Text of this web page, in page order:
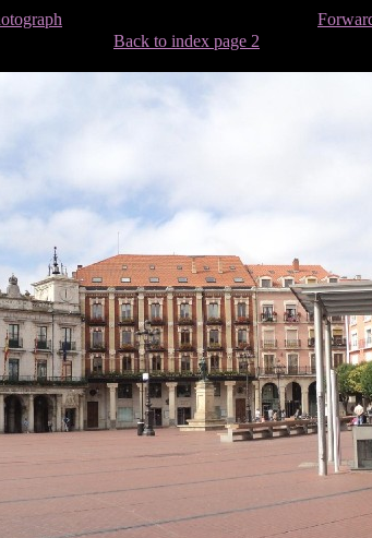
Back to index page 2